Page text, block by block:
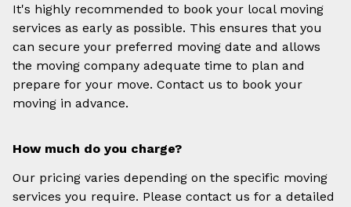
It's highly recommended to book your local moving
services as early as possible. This ensures that you
can secure your preferred moving date and allows
the moving company adequate time to plan and
prepare for your move. Contact us to book your
moving in advance.
How much do you charge?
Our pricing varies depending on the specific moving
services you require. Please contact us for a detailed